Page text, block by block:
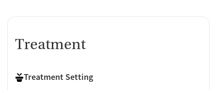
Treatment
Treatment Setting